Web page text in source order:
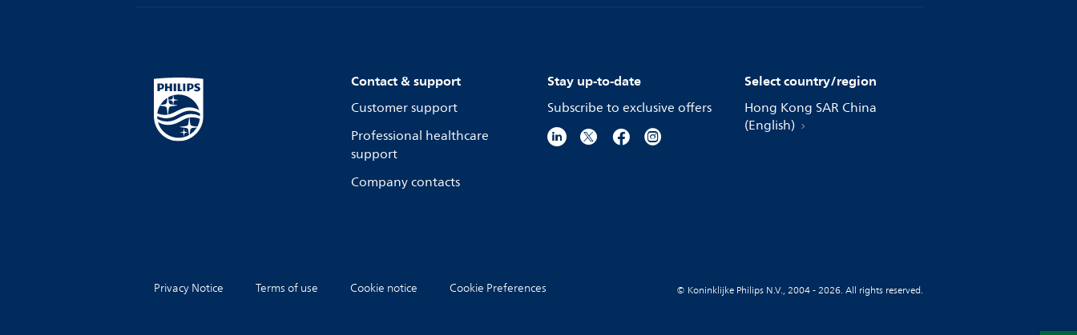
Contact & support
Customer support
Professional healthcare
support
Company contacts
Stay up-to-date
Subscribe to exclusive offers
Select country/region
Hong Kong SAR China
(English)
Privacy Notice Terms of use Cookie notice Cookie Preferences © Koninklijke Philips N.V., 2004 - 2026. All rights reserved.